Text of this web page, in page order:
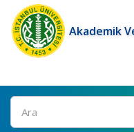
Akademik
Ara